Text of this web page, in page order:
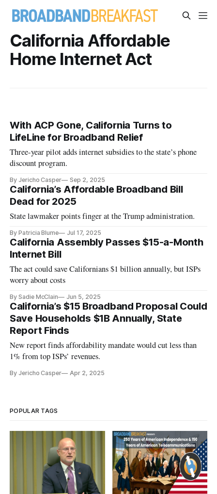
California Affordable
Home Internet Act
With ACP Gone, California Turns to
LifeLine for Broadband Relief
Three-year pilot adds internet subsidies to the state’s phone
discount program.
By Jericho Casper Sep 2, 2025
California’s Affordable Broadband Bill
Dead for 2025
State lawmaker points finger at the Trump administration.
By Patricia Blume Jul 17, 2025
California Assembly Passes $15-a-Month
Internet Bill
The act could save Californians $1 billion annually, but ISPs
worry about costs
By Sadie McClain Jun 5, 2025
California’s $15 Broadband Proposal Could
Save Households $1B Annually, State
Report Finds
New report finds affordability mandate would cut less than
1% from top ISPs’ revenues.
By Jericho Casper Apr 2, 2025
POPULAR TAGS